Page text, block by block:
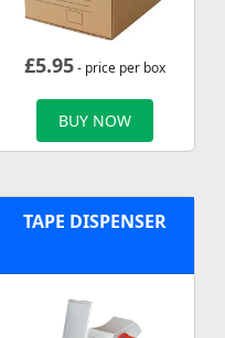
£5.95- price per box
BUY NOW
TAPE DISPENSER